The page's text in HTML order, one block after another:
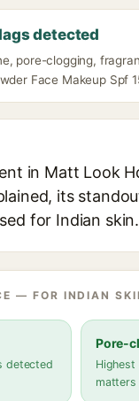
detected
pore-clogging,
Face Makeup Spf
in Matt Look
its
for Indian skin.
— FOR INDIAN
detected
Pore-
matters